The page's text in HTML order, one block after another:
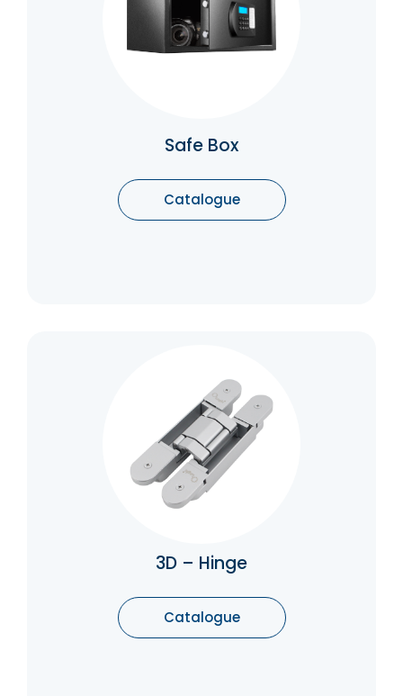
that can secure important documents and
valuable belongings.
Safe Box
Catalogue
Concealed hinges are used on doors both in
a commercial setting and often on furniture
in a residential setting to provide a clean
aesthetic and flush finish. They are often
considered to provide a more contemporary
3D – Hinge
Catalogue